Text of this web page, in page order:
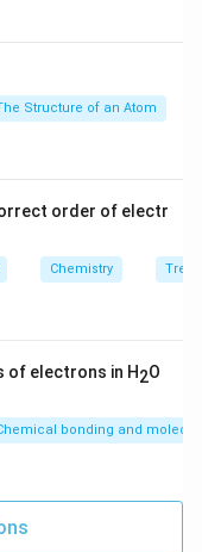
4f.
Structure of an Atom
order of electr
Chemistry
of electrons in H2O
bonding and